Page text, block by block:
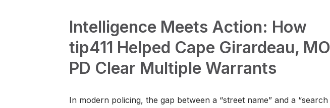
Intelligence Meets Action: How
tip411 Helped Cape Girardeau, MO
PD Clear Multiple Warrants
In modern policing, the gap between a “street name” and a “search